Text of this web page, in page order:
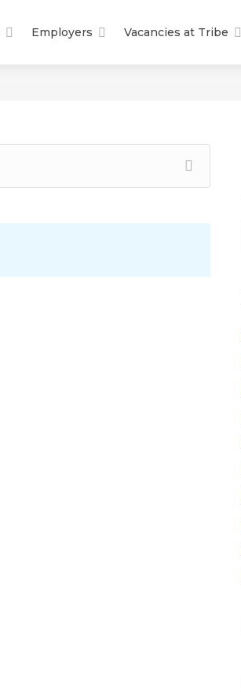
Employers Vacancies at Tribe